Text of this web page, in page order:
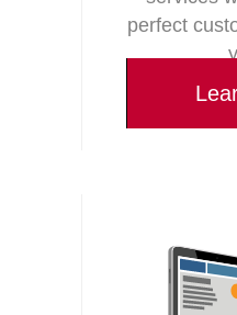
perfect